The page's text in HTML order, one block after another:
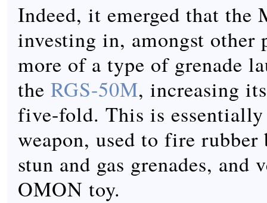
Indeed, it emerged that the
investing in, amongst other
more of a type of grenade
the RGS-50M, increasing
five-fold. This is
weapon, used to fire rubber
stun and gas grenades, and
OMON toy.